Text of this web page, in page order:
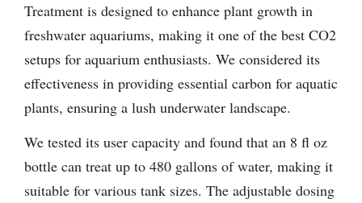
Treatment is designed to enhance plant growth in
freshwater aquariums, making it one of the best CO2
setups for aquarium enthusiasts. We considered its
effectiveness in providing essential carbon for aquatic
plants, ensuring a lush underwater landscape.
We tested its user capacity and found that an 8 fl oz
bottle can treat up to 480 gallons of water, making it
suitable for various tank sizes. The adjustable dosing